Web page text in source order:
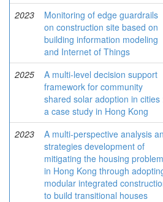
2023
Monitoring of edge guardrails
on construction site based on
building information modeling
and Internet of Things
2025
A multi-level decision support
framework for community
shared solar adoption in cities
a case study in Hong Kong
2023
A multi-perspective analysis
strategies development of
mitigating the housing problem
in Hong Kong through
modular integrated
to build transitional houses